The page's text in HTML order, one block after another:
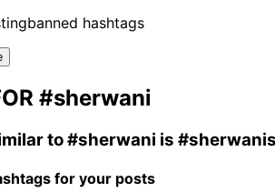
banned hashtags
#sherwani
to#sherwani is #sherwanis
for your posts